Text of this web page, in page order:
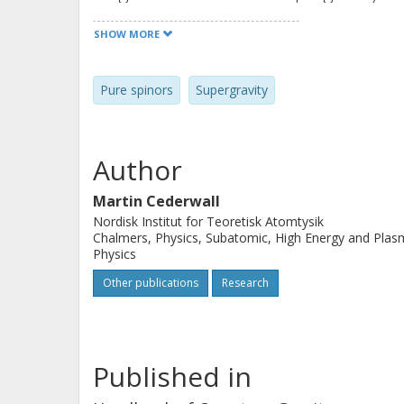
concerning desirable development
SHOW MORE
Pure spinors Supergravity
Author
Martin Cederwall
Nordisk Institut for Teoretisk Atomtysik
Chalmers, Physics, Subatomic, High Energy and
Physics
Other publications Research
Published in